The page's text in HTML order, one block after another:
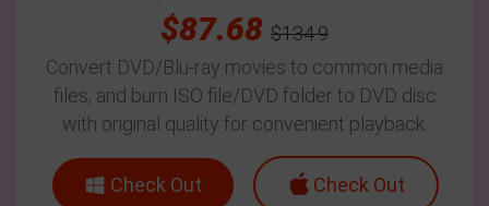
$87.68 $134.9
Convert DVD/Blu-ray movies to common media
files, and burn ISO file/DVD folder to DVD disc
with original quality for convenient playback.
Check Out Check Out